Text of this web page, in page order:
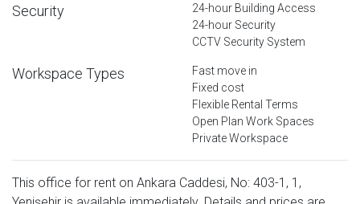
Security
24-hour Building Access
24-hour Security
CCTV Security System
Workspace Types
Fast move in
Fixed cost
Flexible Rental Terms
Open Plan Work Spaces
Private Workspace
This office for rent on Ankara Caddesi, No: 403-1, 1,